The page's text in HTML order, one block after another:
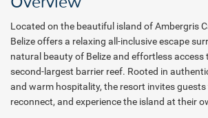
Located on the beautiful island of Ambergris
Belize offers a relaxing all-inclusive escape
natural beauty of Belize and effortless access
second-largest barrier reef. Rooted in
and warm hospitality, the resort invites
reconnect, and experience the island at their